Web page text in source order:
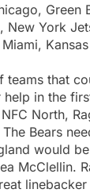
Green
New York
teams that
help in the
North,
Bears
would
McClellin.